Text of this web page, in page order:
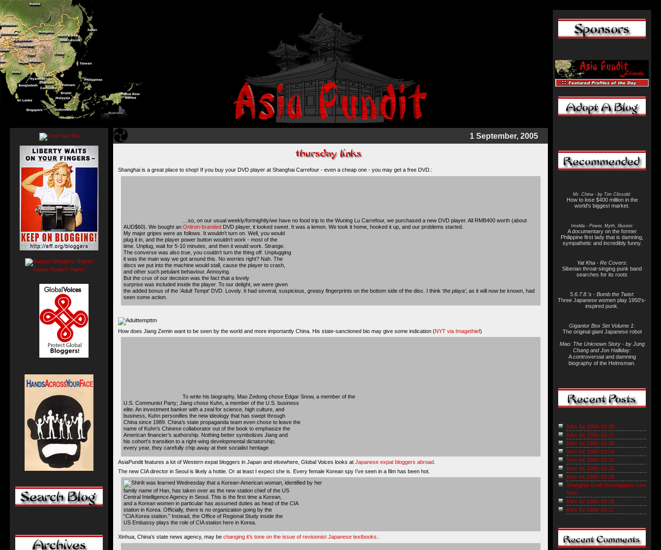
1 September, 2005
Shanghai is a great place to shop! If you buy your DVD player at Shanghai Carrefour - even a cheap one - you may get a free DVD. :
…so, on our usual weekly/fortnightly/we have no food trip to the Wuning Lu Carrefour, we purchased a new DVD player. All RMB400 worth (about
AUD$60). We bought an Oritron-brandedDVD player, it looked sweet. It was a lemon. We took it home, hooked it up, and our problems started.
My major gripes were as follows. It wouldn’t turn on. Well, you would
plug it in, and the player power button wouldn’t work - most of the
time. Unplug, wait for 5-10 minutes, and then it would work. Strange.
The converse was also true, you couldn’t turn the thing off. Unplugging
it was the main way we got around this. No worries right? Nah. The
discs we put into the machine would stall, cause the player to crash,
and other such petulant behaviour. Annoying.
But the crux of our decision was the fact that a lovely
surprise was included inside the player. To our delight, we were given
the added bonus of the ‘Adult Tempt‘ DVD. Lovely. It had several, suspicious, greasy fingerprints on the bottom side of the disc. I think ‘the playa’, as it will now be known, had
seen some action.
How does Jiang Zemin want to be seen by the world and more importantly China. His state-sanctioned bio may give some indication (NYT via Imagethief)
To write his biography, Mao Zedong chose Edgar Snow, a member of the
U.S. Communist Party; Jiang chose Kuhn, a member of the U.S. business
elite. An investment banker with a zeal for science, high culture, and
business, Kuhn personifies the new ideology that has swept through
China since 1989. China’s state propaganda team even chose to leave the
name of Kuhn’s Chinese collaborator out of the book to emphasize the
American financier’s authorship. Nothing better symbolizes Jiang and
his cohort’s transition to a right-wing developmental dictatorship;
every year, they carefully chip away at their socialist heritage
AsiaPundit features a lot of Western expat bloggers in Japan and elsewhere, Global Voices looks at Japanese expat bloggers abroad
The new CIA director in Seoul is likely a hottie . Or at least I expect she is. Every female Korean spy I’ve seen in a film has been hot.
It was learned Wednesday that a Korean-American woman, identified by her
family name of Han, has taken over as the new station chief of the US
Central Intelligence Agency in Seoul. This is the first time a Korean,
and a Korean women in particular has assumed duties as head of the CIA
station in Korea. Officially, there is no organization going by the
“CIA Korea station.” Instead, the Office of Regional Study inside the
US Embassy plays the role of CIA station here in Korea.
Xinhua, China’s state news agency, may be changing it’s tone on the issue of revisionist Japanese textbooks.:
Support Bloggers' Rights!
Mr. China - by Tim Clissold:
How to lose $400 million in the
world's biggest market.
Imelda - Power, Myth, Illusion:
A documentary on the former
Philippine first lady that is damning,
sympathetic and incredibly funny.
Yat Kha - Re Covers:
Siberian throat-singing punk band
searches for its roots
5.6.7.8.'s - Bomb the Twist:
Three Japanese women play 1950's-
inspired punk.
Gigantor Box Set Volume 1:
The original giant Japanese robot
Mao: The Unknown Story - by Jung
Chang and Jon Halliday:
A controversial and damning
biography of the Helmsman.
links for 2006-10-28
links for 2006-10-27
links for 2006-10-26
links for 2006-10-24
links for 2006-10-21
links for 2006-10-20
links for 2006-10-19
Shanghai Graft Investigators Live
Rich
links for 2006-10-18
links for 2006-10-17